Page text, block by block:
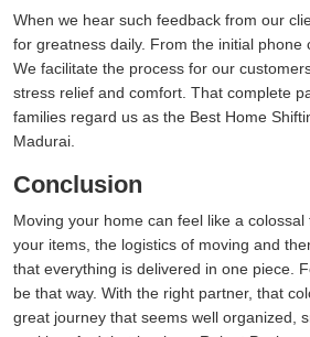
When we hear such feedback from our
for greatness daily. From the initial phone
We facilitate the process for our
stress relief and comfort. That complete
families regard us as the Best Home
Madurai.
Conclusion
Moving your home can feel like a
your items, the logistics of moving and
that everything is delivered in one piece.
be that way. With the right partner, that
great journey that seems well organized,